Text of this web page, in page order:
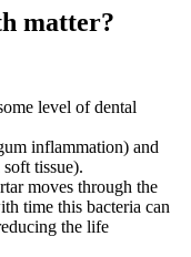
matter?
level of dental
inflammation) and
tissue).
moves through the
time this bacteria can
the life